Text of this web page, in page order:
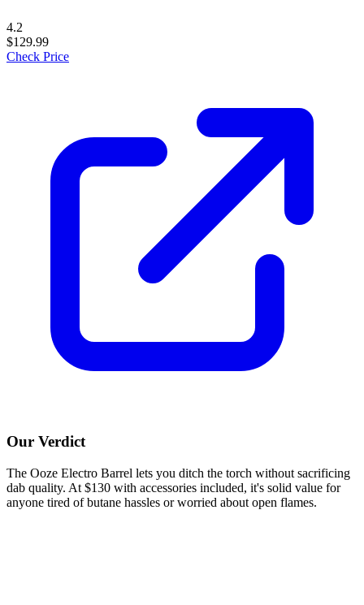
4.2
$129.99
Check Price
Our Verdict
The Ooze Electro Barrel lets you ditch the torch without sacrificing
dab quality. At $130 with accessories included, it's solid value for
anyone tired of butane hassles or worried about open flames.